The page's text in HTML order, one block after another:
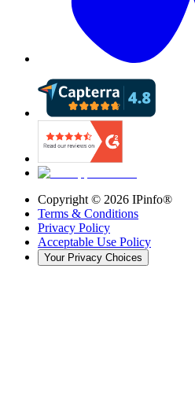
Copyright © 2026 IPinfo®
Terms & Conditions
Privacy Policy
Acceptable Use Policy
Your Privacy Choices